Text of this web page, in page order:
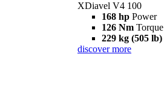
XDiavel V4 100
168 hp Power
126 Nm Torque
229 kg (505 lb)
discover more